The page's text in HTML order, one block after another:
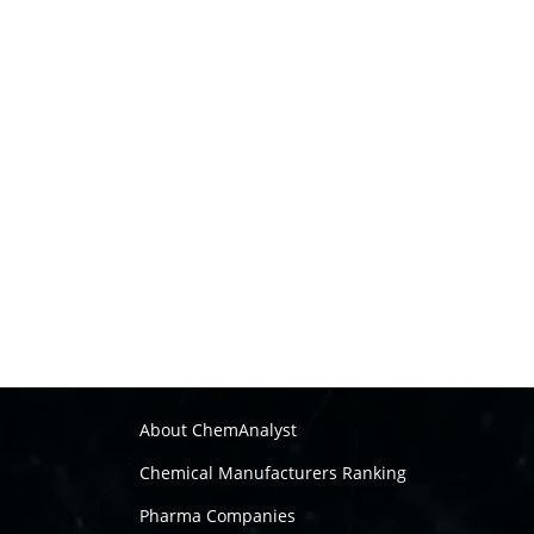
About ChemAnalyst
Chemical Manufacturers Ranking
Pharma Companies